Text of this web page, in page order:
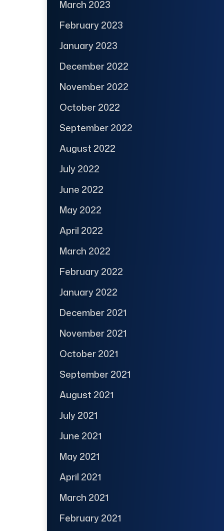
March 2023
February 2023
January 2023
December 2022
November 2022
October 2022
September 2022
August 2022
July 2022
June 2022
May 2022
April 2022
March 2022
February 2022
January 2022
December 2021
November 2021
October 2021
September 2021
August 2021
July 2021
June 2021
May 2021
April 2021
March 2021
February 2021